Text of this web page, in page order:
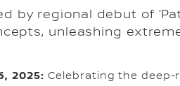
by regional debut of
unleashing
2025: Celebrating the